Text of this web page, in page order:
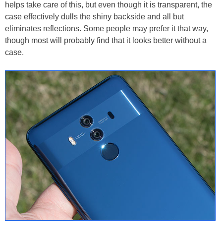
helps take care of this, but even though it is transparent, the
case effectively dulls the shiny backside and all but
eliminates reflections. Some people may prefer it that way,
though most will probably find that it looks better without a
case.